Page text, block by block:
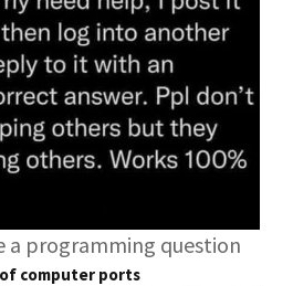
a programming question
computer ports